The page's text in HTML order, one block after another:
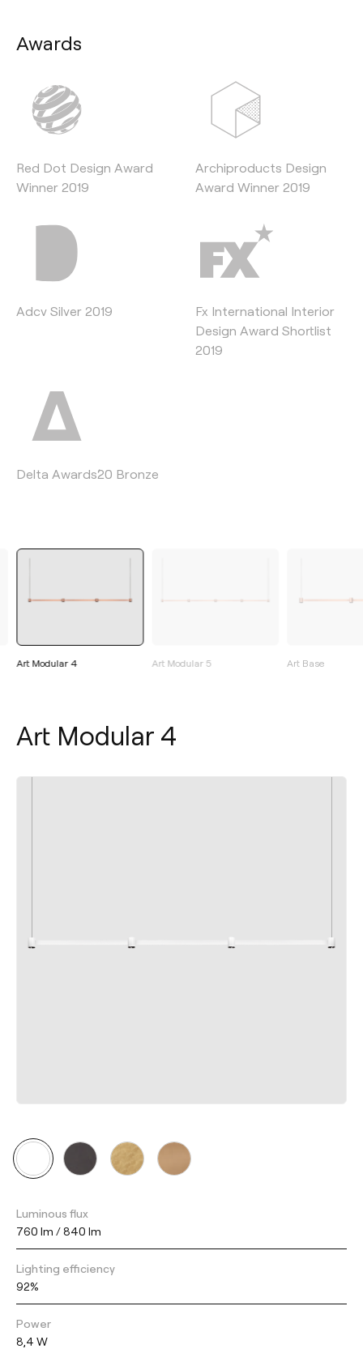
Awards
Red Dot Design Award
Winner 2019
Archiproducts Design
Award Winner 2019
Adcv Silver 2019
Fx International Interior
Design Award Shortlist
2019
Delta Awards´20 Bronze
Art Modular 4 Art Modular 5 Art Base
Art Modular 4
Luminous flux
760 lm / 840 lm
Lighting efficiency
92%
Power
8,4 W